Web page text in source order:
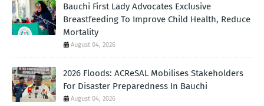
Bauchi First Lady Advocates Exclusive
Breastfeeding To Improve Child Health, Reduce
Mortality
August 04, 2026
2026 Floods: ACReSAL Mobilises Stakeholders
For Disaster Preparedness In Bauchi
August 04, 2026